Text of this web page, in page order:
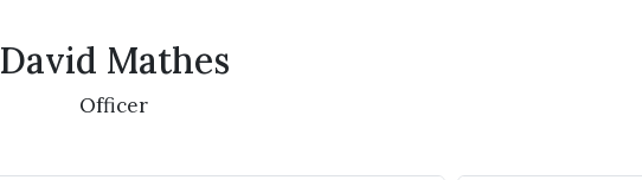
David Mathes
Officer